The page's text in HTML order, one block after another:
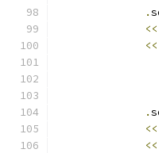
.
<<
<<
.
<<
<<